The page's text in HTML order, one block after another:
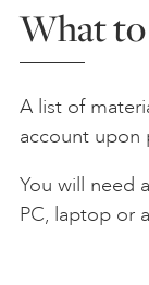
What
A list of
account upon
You will need
PC, laptop or